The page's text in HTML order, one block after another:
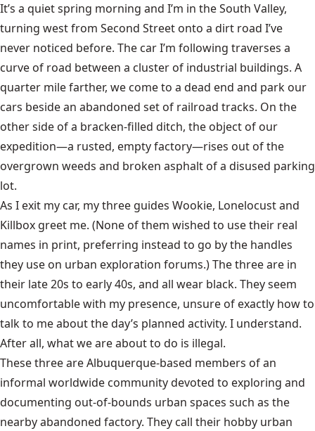
It’s a quiet spring morning and I’m in the South Valley,
turning west from Second Street onto a dirt road I’ve
never noticed before. The car I’m following traverses a
curve of road between a cluster of industrial buildings. A
quarter mile farther, we come to a dead end and park our
cars beside an abandoned set of railroad tracks. On the
other side of a bracken-filled ditch, the object of our
expedition—a rusted, empty factory—rises out of the
overgrown weeds and broken asphalt of a disused parking
lot.
As I exit my car, my three guides Wookie, Lonelocust and
Killbox greet me. (None of them wished to use their real
names in print, preferring instead to go by the handles
they use on urban exploration forums.) The three are in
their late 20s to early 40s, and all wear black. They seem
uncomfortable with my presence, unsure of exactly how to
talk to me about the day’s planned activity. I understand.
After all, what we are about to do is illegal.
These three are Albuquerque-based members of an
informal worldwide community devoted to exploring and
documenting out-of-bounds urban spaces such as the
nearby abandoned factory. They call their hobby urban